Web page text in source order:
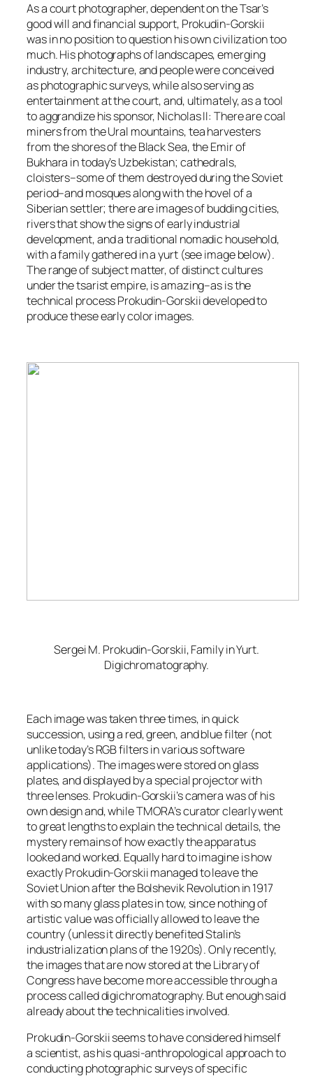
As a court photographer, dependent on the Tsar’s
good will and financial support, Prokudin-Gorskii
was in no position to question his own civilization too
much. His photographs of landscapes, emerging
industry, architecture, and people were conceived
as photographic surveys, while also serving as
entertainment at the court, and, ultimately, as a tool
to aggrandize his sponsor, Nicholas II: There are coal
miners from the Ural mountains, tea harvesters
from the shores of the Black Sea, the Emir of
Bukhara in today’s Uzbekistan; cathedrals,
cloisters–some of them destroyed during the Soviet
period–and mosques along with the hovel of a
Siberian settler; there are images of budding cities,
rivers that show the signs of early industrial
development, and a traditional nomadic household,
with a family gathered in a yurt (see image below).
The range of subject matter, of distinct cultures
under the tsarist empire, is amazing–as is the
technical process Prokudin-Gorskii developed to
produce these early color images.
Sergei M. Prokudin-Gorskii,Family in Yurt.
Digichromatography.
Each image was taken three times, in quick
succession, using a red, green, and blue filter (not
unlike today’s RGB filters in various software
applications). The images were stored on glass
plates, and displayed by a special projector with
three lenses. Prokudin-Gorskii’s camera was of his
own design and, while TMORA’s curator clearly went
to great lengths to explain the technical details, the
mystery remains of how exactly the apparatus
looked and worked. Equally hard to imagine is how
exactly Prokudin-Gorskii managed to leave the
Soviet Union after the Bolshevik Revolution in 1917
with so many glass plates in tow, since nothing of
artistic value was officially allowed to leave the
country (unless it directly benefited Stalin’s
industrialization plans of the 1920s). Only recently,
the images that are now stored at the Library of
Congress have become more accessible through a
process called digichromatography. But enough said
already about the technicalities involved.
Prokudin-Gorskii seems to have considered himself
a scientist, as his quasi-anthropological approach to
conducting photographic surveys of specific